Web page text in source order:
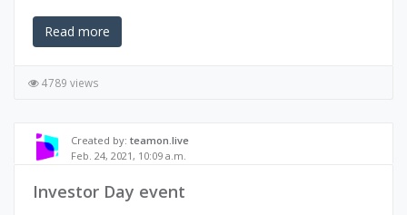
Read more
4789 views
Created by: teamon.live
Feb. 24, 2021, 10:09 a.m.
Investor Day event